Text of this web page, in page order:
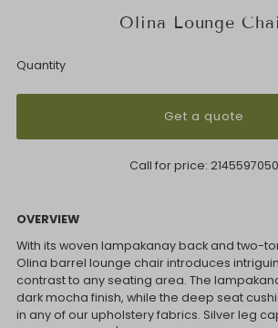
Olina Lounge
Quantity
Get a quote
Call for price: 2145597050
OVERVIEW
With its woven lampakanay back and two-
Olina barrel lounge chair introduces
contrast to any seating area. The
dark mocha finish, while the deep seat
in any of our upholstery fabrics. Silver leg